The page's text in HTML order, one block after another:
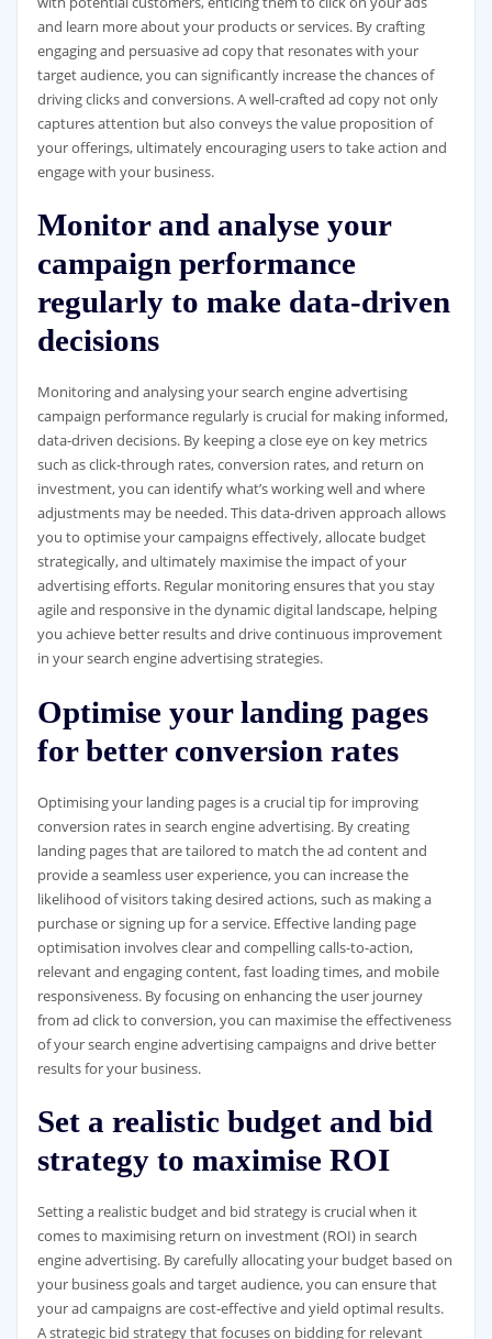
and learn more about your products or services. By crafting
engaging and persuasive ad copy that resonates with your
target audience, you can significantly increase the chances of
driving clicks and conversions. A well-crafted ad copy not only
captures attention but also conveys the value proposition of
your offerings, ultimately encouraging users to take action and
engage with your business.
Monitor and analyse your
campaign performance
regularly to make data-driven
decisions
Monitoring and analysing your search engine advertising
campaign performance regularly is crucial for making informed,
data-driven decisions. By keeping a close eye on key metrics
such as click-through rates, conversion rates, and return on
investment, you can identify what’s working well and where
adjustments may be needed. This data-driven approach allows
you to optimise your campaigns effectively, allocate budget
strategically, and ultimately maximise the impact of your
advertising efforts. Regular monitoring ensures that you stay
agile and responsive in the dynamic digital landscape, helping
you achieve better results and drive continuous improvement
in your search engine advertising strategies.
Optimise your landing pages
for better conversion rates
Optimising your landing pages is a crucial tip for improving
conversion rates in search engine advertising. By creating
landing pages that are tailored to match the ad content and
provide a seamless user experience, you can increase the
likelihood of visitors taking desired actions, such as making a
purchase or signing up for a service. Effective landing page
optimisation involves clear and compelling calls-to-action,
relevant and engaging content, fast loading times, and mobile
responsiveness. By focusing on enhancing the user journey
from ad click to conversion, you can maximise the effectiveness
of your search engine advertising campaigns and drive better
results for your business.
Set a realistic budget and bid
strategy to maximise ROI
Setting a realistic budget and bid strategy is crucial when it
comes to maximising return on investment (ROI) in search
engine advertising. By carefully allocating your budget based on
your business goals and target audience, you can ensure that
your ad campaigns are cost-effective and yield optimal results.
A strategic bid strategy that focuses on bidding for relevant